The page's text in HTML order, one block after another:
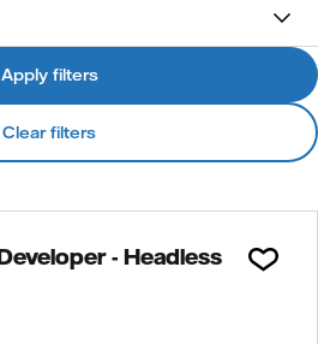
Apply filters
Clear filters
- Headless